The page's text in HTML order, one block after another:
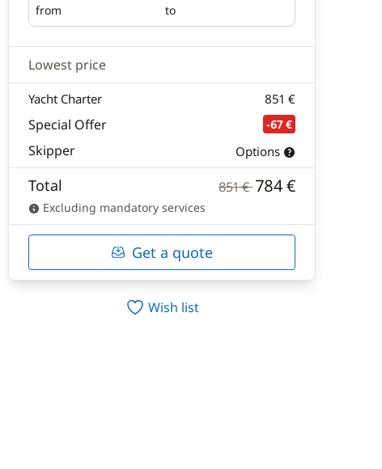
from
Embarking to
Disembarking
Lowest price
Yacht Charter 851 €
Special Offer -67 €
Skipper Options
Total 851 €784 €
Excluding mandatory services
Get a quote
Wish list